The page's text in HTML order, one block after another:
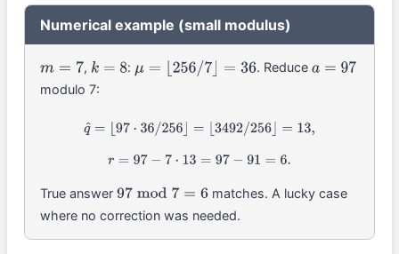
Numerical example (small modulus)
m=7 , k=8 : μ=⌊256/7⌋= 36 . Reduce a=97
modulo 7:
^=⌊ 97⋅36/256 ⌋=⌊ 3492/256⌋= 13,
r=97− 7 ⋅13 =97−91= 6.
True answer97 mod7 =6
matches. A lucky case
where no correction was needed.